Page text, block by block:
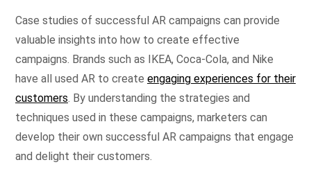
Case studies of successful AR campaigns can provide
valuable insights into how to create effective
campaigns. Brands such as IKEA, Coca-Cola, and Nike
have all used AR to create engaging experiences for their
customers. By understanding the strategies and
techniques used in these campaigns, marketers can
develop their own successful AR campaigns that engage
and delight their customers.